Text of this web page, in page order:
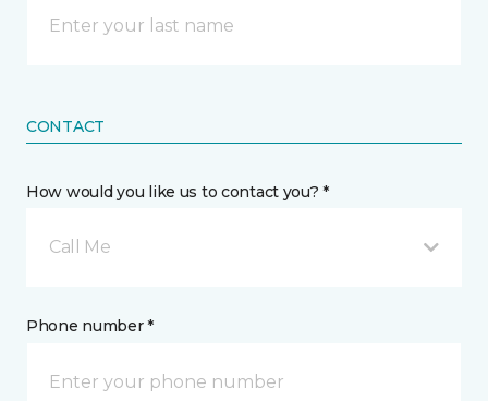
CONTACT
How would you like us to contact you? *
Call Me
Phone number *